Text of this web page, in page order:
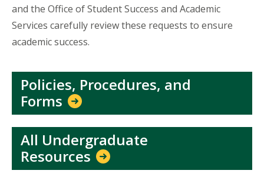
and the Office of Student Success and Academic
Services carefully review these requests to ensure
academic success.
Policies, Procedures, and
Forms
All Undergraduate
Resources